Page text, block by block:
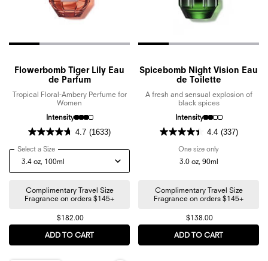
Flowerbomb Tiger Lily Eau
de Parfum
Tropical Floral-Ambery Perfume for
Women
Intensity
4.7 (1633)
Select a Size for Flowerbomb Tiger Lily Eau de Parfum
Complimentary Travel Size
Fragrance on orders $145+
$182.00
ADD TO CART FLOWERBOMB TIGER LILY EAU DE PARFUM
Spicebomb Night Vision Eau
de Toilette
A fresh and sensual explosion of
black spices
Intensity
4.4 (337)
One size only
3.0 oz, 90ml
Complimentary Travel Size
Fragrance on orders $145+
$138.00
ADD TO CART